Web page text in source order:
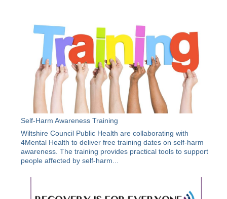
Self-Harm Awareness Training
Wiltshire Council Public Health are collaborating with
4Mental Health to deliver free training dates on self-harm
awareness. The training provides practical tools to support
people affected by self-harm...